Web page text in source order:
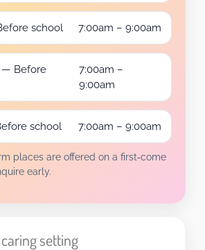
school 7:00am – 9:00am
Before
7:00am –
9:00am
school 7:00am – 9:00am
places are offered on a first‑come
early.
setting